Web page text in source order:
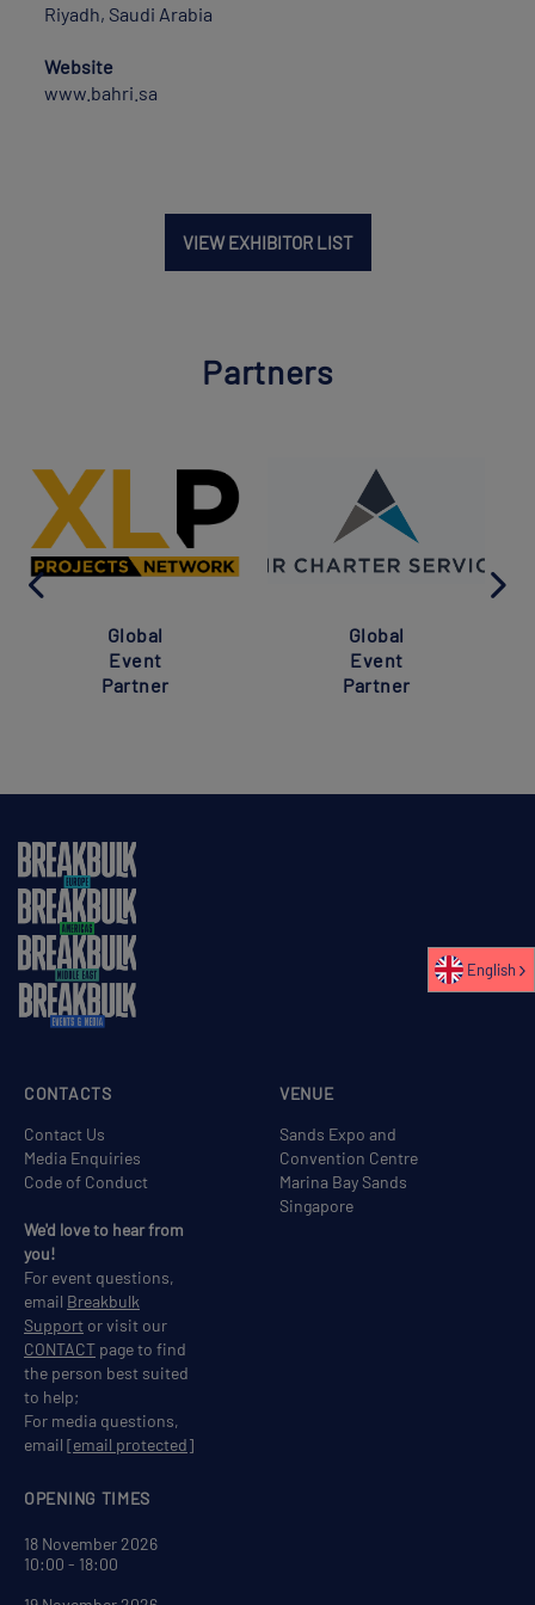
Riyadh, Saudi Arabia
Website
www.bahri.sa
VIEW EXHIBITOR LIST
Partners
Global
Event
Partner
Global
Event
Partner
VENUE
Sands Expo and
Convention Centre
Marina Bay Sands
Singapore
OPENING TIMES
18 November 2026
10:00 - 18:00
CONTACTS
Contact Us
Media Enquiries
Code of Conduct
We'd love to hear from
you!
For event questions,
email Breakbulk
Support or visit our
CONTACT page to find
the person best suited
to help;
For media questions,
email [email protected]
English